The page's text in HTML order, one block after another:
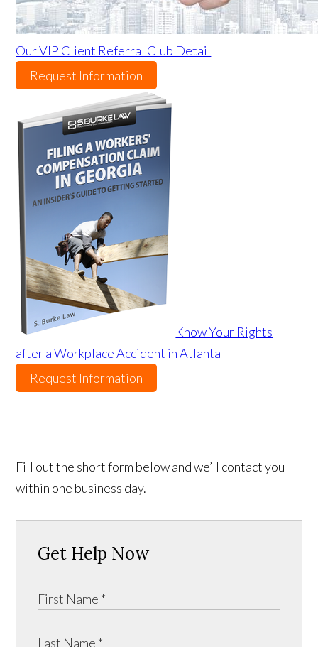
Our VIP Client Referral Club Detail
Request Information
Know Your Rights
after a Workplace Accident in Atlanta
Request Information
Fill out the short form below and we’ll contact you
within one business day.
Get Help Now